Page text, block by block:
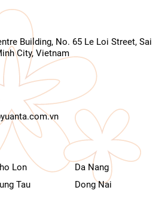
Building, No. 65 Le Loi Street, Sai
City, Vietnam
Lon
Da Nang
Tau Dong Nai